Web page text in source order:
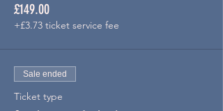
£149.00
+£3.73 ticket service fee
Sale ended
Ticket type